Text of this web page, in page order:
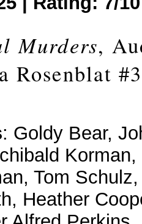
Murders,
Rosenblat #3
: Goldy Bear,
Korman,
Tom
Heather